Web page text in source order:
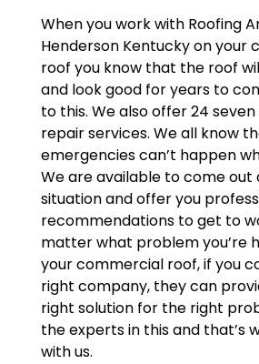
When you work with Roofing
Henderson Kentucky on your
roof you know that the roof
and look good for years to
to this. We also offer 24
repair services. We all know
emergencies can’t happen
We are available to come out
situation and offer you
recommendations to get to
matter what problem you’re
your commercial roof, if you
right company, they can
right solution for the right
the experts in this and that’s
with us.